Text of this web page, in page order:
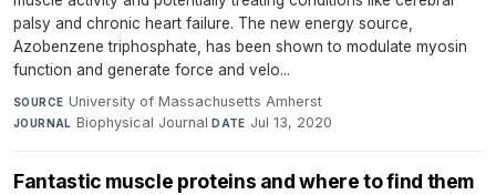
palsy and chronic heart failure. The new energy source,
Azobenzene triphosphate, has been shown to modulate myosin
function and generate force and velo...
SOURCE University of Massachusetts Amherst·
JOURNAL Biophysical Journal·DATE Jul 13, 2020
Fantastic muscle proteins and where to find them